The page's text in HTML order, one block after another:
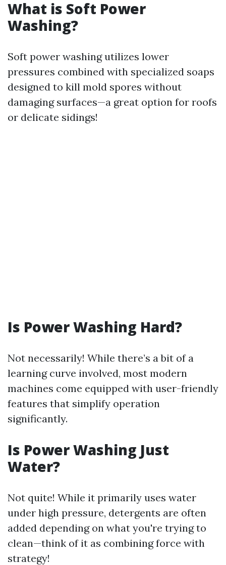
What is Soft Power
Washing?
Soft power washing utilizes lower
pressures combined with specialized soaps
designed to kill mold spores without
damaging surfaces—a great option for roofs
or delicate sidings!
Is Power Washing Hard?
Not necessarily! While there’s a bit of a
learning curve involved, most modern
machines come equipped with user-friendly
features that simplify operation
significantly.
Is Power Washing Just
Water?
Not quite! While it primarily uses water
under high pressure, detergents are often
added depending on what you're trying to
clean—think of it as combining force with
strategy!